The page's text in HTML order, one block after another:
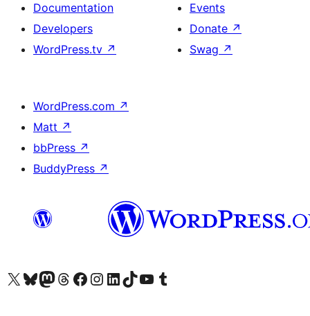
Documentation
Developers
WordPress.tv ↗
Events
Donate ↗
Swag ↗
WordPress.com ↗
Matt ↗
bbPress ↗
BuddyPress ↗
Visit our X (formerly Twitter) account
Visit our Bluesky account
Visit our Mastodon account
Visit our Threads account
Visit our Facebook page
Visit our Instagram account
Visit our LinkedIn account
Visit our TikTok account
Visit our YouTube channel
Visit our Tumblr account